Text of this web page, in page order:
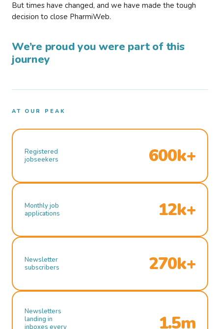
But times have changed, and we have made the tough
decision to close PharmiWeb.
We’re proud you were part of this
journey
AT OUR PEAK
Registered
jobseekers
600k+
Monthly job
applications
12k+
Newsletter
subscribers
270k+
Newsletters
landing in
inboxes every
1.5m